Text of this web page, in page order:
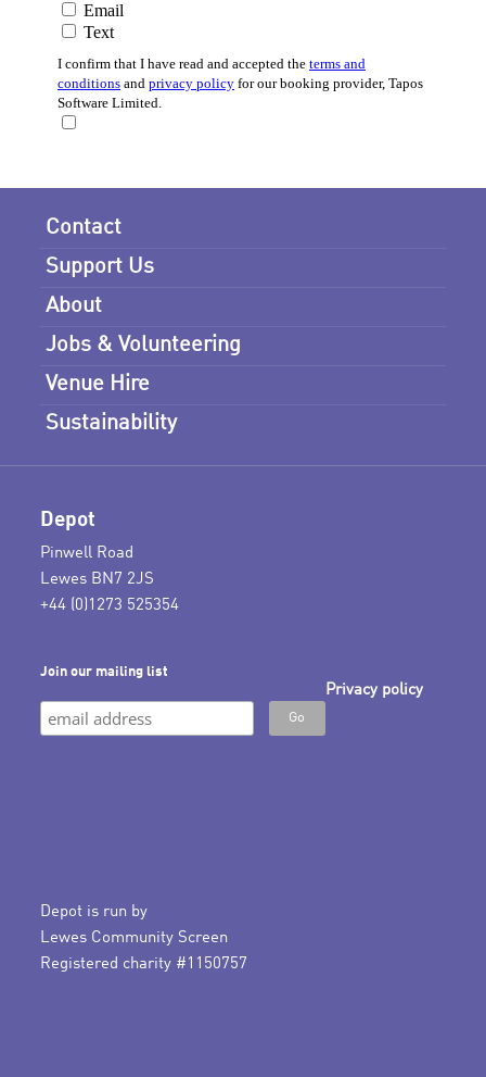
Contact
Support Us
About
Jobs & Volunteering
Venue Hire
Sustainability
Depot
Pinwell Road
Lewes BN7 2JS
+44 (0)1273 525354
Join our mailing list
Privacy policy
Depot is run by
Lewes Community Screen
Registered charity #1150757